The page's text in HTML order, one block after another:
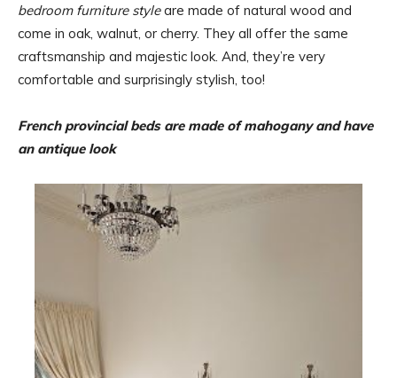
bedroom furniture styleare made of natural wood and
come in oak, walnut, or cherry. They all offer the same
craftsmanship and majestic look. And, they’re very
comfortable and surprisingly stylish, too!
French provincial beds are made of mahogany and have
an antique look